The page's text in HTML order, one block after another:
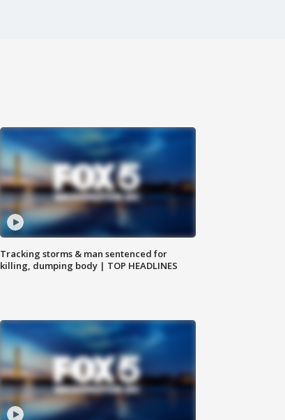
Tracking storms & man sentenced for
killing, dumping body | TOP HEADLINES